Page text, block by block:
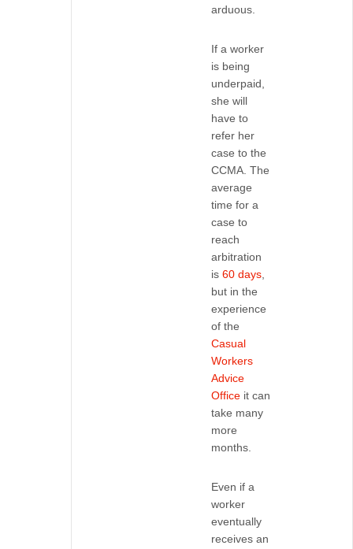
arduous.
If a worker
is being
underpaid,
she will
have to
refer her
case to the
CCMA. The
average
time for a
case to
reach
arbitration
is 60 days,
but in the
experience
of the
Casual
Workers
Advice
Officeit can
take many
more
months.
Even if a
worker
eventually
receives an